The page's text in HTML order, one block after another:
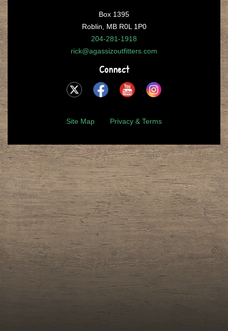
Box 1395
Roblin, MB R0L 1P0
204-281-1918
rick@agassizoutfitters.com
Connect
Site Map Privacy & Terms